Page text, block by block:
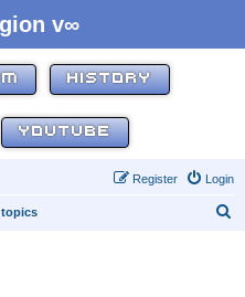
v∞
HISTORY
YOUTUBE
Login
Register
topics